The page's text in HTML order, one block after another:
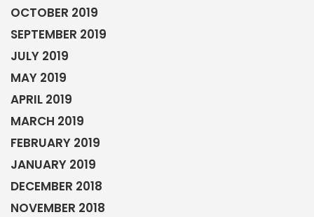
OCTOBER 2019
SEPTEMBER 2019
JULY 2019
MAY 2019
APRIL 2019
MARCH 2019
FEBRUARY 2019
JANUARY 2019
DECEMBER 2018
NOVEMBER 2018